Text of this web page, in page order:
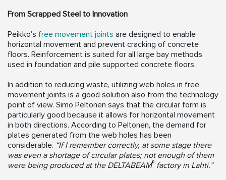
From Scrapped Steel to Innovation
Peikko's free movement joints are designed to enable
horizontal movement and prevent cracking of concrete
floors. Reinforcement is suited for all large bay methods
used in foundation and pile supported concrete floors.
In addition to reducing waste, utilizing web holes in free
movement joints is a good solution also from the technology
point of view. Simo Peltonen says that the circular form is
particularly good because it allows for horizontal movement
in both directions. According to Peltonen, the demand for
plates generated from the web holes has been
considerable. “If I remember correctly, at some stage there
was even a shortage of circular plates; not enough of them
were being produced at the DELTABEAM® factory in Lahti.”